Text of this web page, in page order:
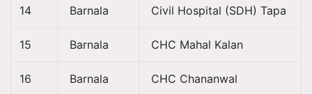
14 Barnala Civil Hospital (SDH) Tapa
15 Barnala CHC Mahal Kalan
16 Barnala CHC Chananwal